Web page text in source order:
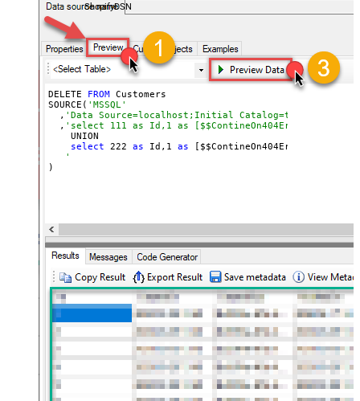
ShopifyDSN
DELETE FROM Customers
SOURCE( 'MSSQL'
  ,
'Data Source=localhost;Initial
  ,
'select 111 as Id,1 as [$$ContineOn404Error]
    UNION
select
222 as Id, 1 as [$$ContineOn404Error]
'
)